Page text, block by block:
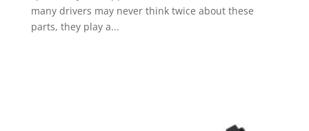
many drivers may never think twice about these
parts, they play a...